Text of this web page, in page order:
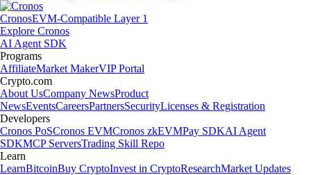
CronosEVM-Compatible Layer 1
Explore Cronos
AI Agent SDK
Programs
AffiliateMarket MakerVIP Portal
Crypto.com
About UsCompany NewsProduct
NewsEventsCareersPartnersSecurityLicenses & Registration
Developers
Cronos PoSCronos EVMCronos zkEVMPay SDKAI Agent
SDKMCP ServersTrading Skill Repo
Learn
LearnBitcoinBuy CryptoInvest in CryptoResearchMarket Updates